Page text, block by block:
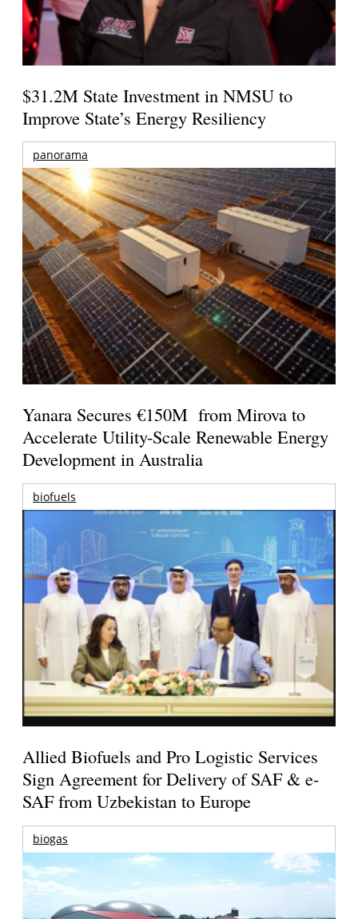
$31.2M State Investment in NMSU to
Improve State’s Energy Resiliency
panorama
Yanara Secures €150M from Mirova to
Accelerate Utility-Scale Renewable Energy
Development in Australia
biofuels
Allied Biofuels and Pro Logistic Services
Sign Agreement for Delivery of SAF & e-
SAF from Uzbekistan to Europe
biogas